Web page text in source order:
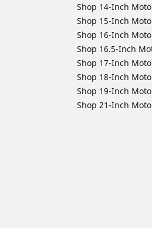
Shop 14-Inch
Shop 15-Inch
Shop 16-Inch
Shop 16.5-Inch
Shop 17-Inch
Shop 18-Inch
Shop 19-Inch
Shop 21-Inch